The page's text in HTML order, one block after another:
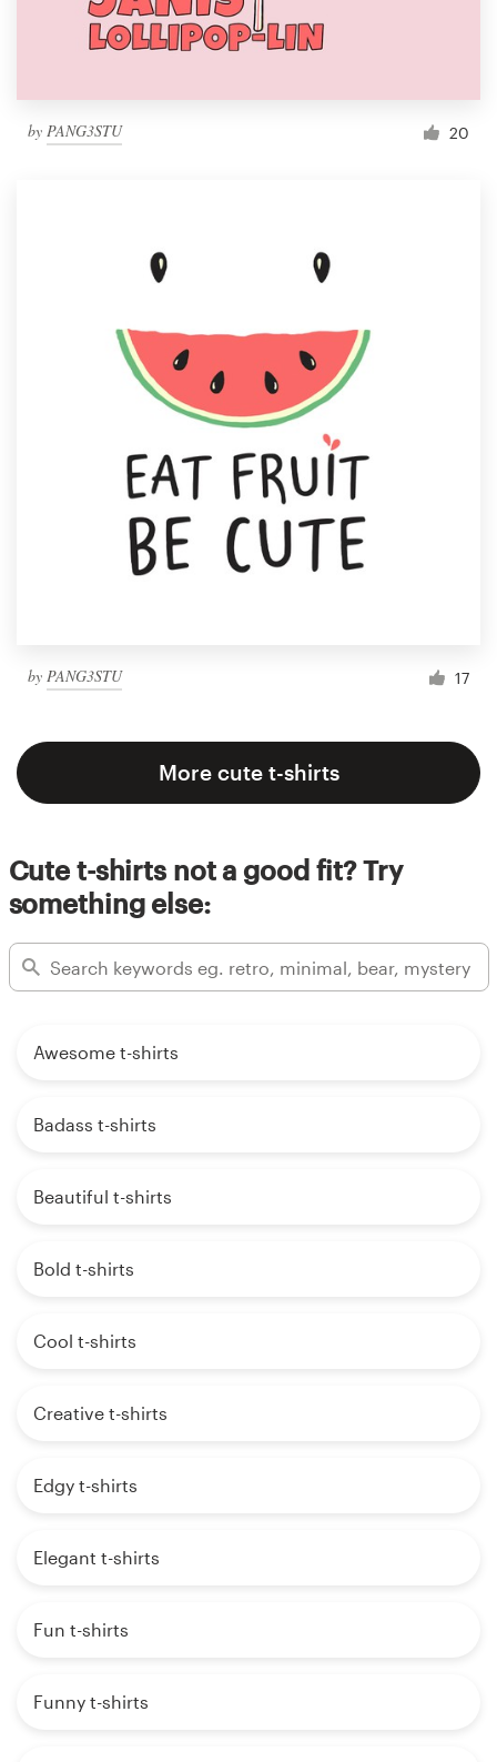
by PANG3STU 20
by PANG3STU 17
More cute t-shirts
Cute t-shirts not a good fit? Try
something else:
Awesome t-shirts
Badass t-shirts
Beautiful t-shirts
Bold t-shirts
Cool t-shirts
Creative t-shirts
Edgy t-shirts
Elegant t-shirts
Fun t-shirts
Funny t-shirts